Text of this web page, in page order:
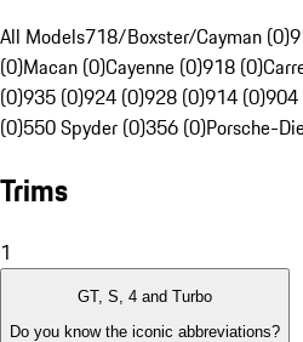
All Models718/Boxster/Cayman (0)
(0)Macan (0)Cayenne (0)918 (0)
(0)935 (0)924 (0)928 (0)914 (0)904
(0)550 Spyder (0)356 (0)Porsche-
Trims
1
GT, S, 4 and Turbo
Do you know the iconic abbreviations?